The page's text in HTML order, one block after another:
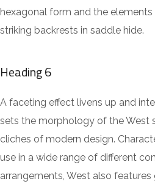
hexagonal form and the
striking backrests in saddle hide.
Heading 6
A faceting effect livens up and
sets the morphology of the West
cliches of modern design.
use in a wide range of different
arrangements, West also